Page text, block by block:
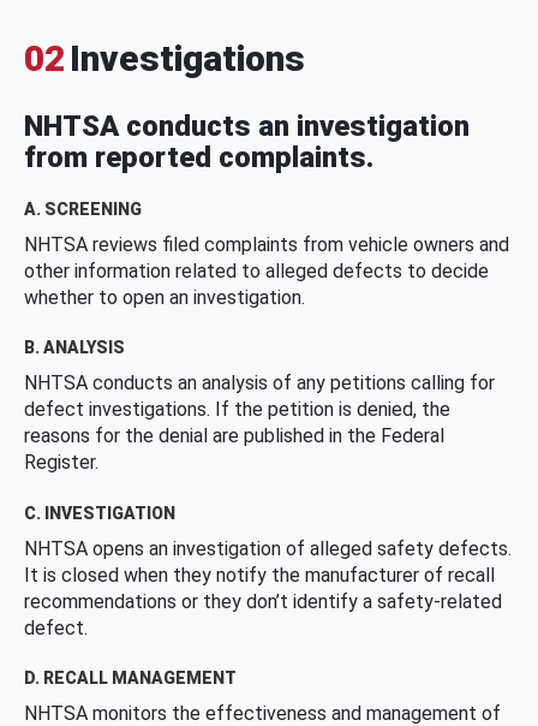
02 Investigations
NHTSA conducts an investigation
from reported complaints.
A. SCREENING
NHTSA reviews filed complaints from vehicle owners and
other information related to alleged defects to decide
whether to open an investigation.
B. ANALYSIS
NHTSA conducts an analysis of any petitions calling for
defect investigations. If the petition is denied, the
reasons for the denial are published in the Federal
Register.
C. INVESTIGATION
NHTSA opens an investigation of alleged safety defects.
It is closed when they notify the manufacturer of recall
recommendations or they don’t identify a safety-related
defect.
D. RECALL MANAGEMENT
NHTSA monitors the effectiveness and management of